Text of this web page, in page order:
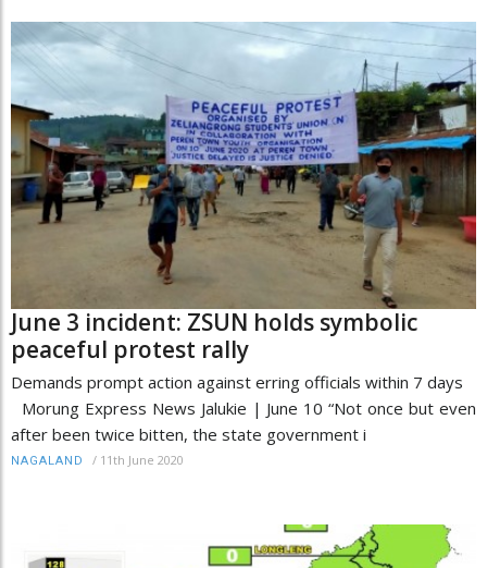
June 3 incident: ZSUN holds symbolic
peaceful protest rally
Demands prompt action against erring officials within 7 days
Morung Express News Jalukie | June 10 “Not once but even
after been twice bitten, the state government i
NAGALAND / 11th June 2020